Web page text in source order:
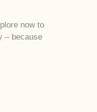
now to
– because